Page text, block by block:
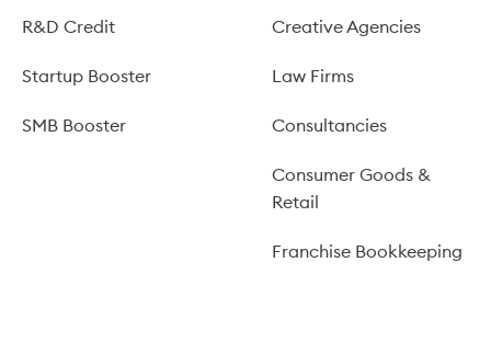
R&D Credit
Startup Booster
SMB Booster
Creative Agencies
Law Firms
Consultancies
Consumer Goods &
Retail
Franchise Bookkeeping